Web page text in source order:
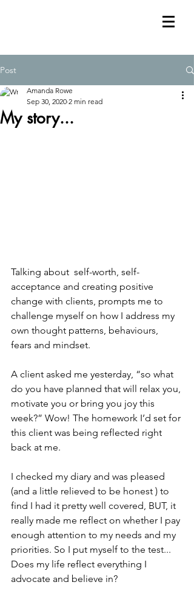
Post
My story...
Amanda Rowe
Sep 30, 2020 2 min read
Talking about  self-worth, self-
acceptance and creating positive
change with clients, prompts me to
challenge myself on how I address my
own thought patterns, behaviours,
fears and mindset.
A client asked me yesterday, “so what
do you have planned that will relax you,
motivate you or bring you joy this
week?” Wow! The homework I’d set for
this client was being reflected right
back at me.
I checked my diary and was pleased
(and a little relieved to be honest ) to
find I had it pretty well covered, BUT, it
really made me reflect on whether I pay
enough attention to my needs and my
priorities. So I put myself to the test...
Does my life reflect everything I
advocate and believe in?